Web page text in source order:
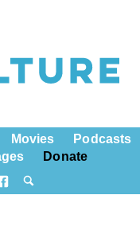
Movies
Podcasts
Donate